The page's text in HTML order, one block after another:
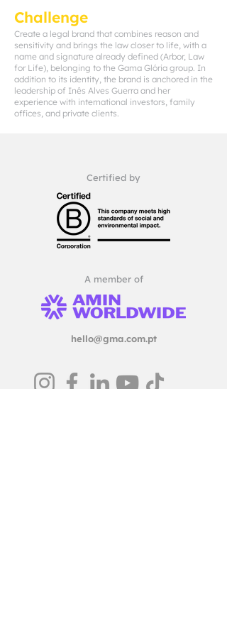
Challenge
Create a legal brand that combines reason and
sensitivity and brings the law closer to life, with a
name and signature already defined (Arbor, Law
for Life), belonging to the Gama Glória group. In
addition to its identity, the brand is anchored in the
leadership of Inês Alves Guerra and her
experience with international investors, family
offices, and private clients.
Certified by
A member of
hello@gma.com.pt